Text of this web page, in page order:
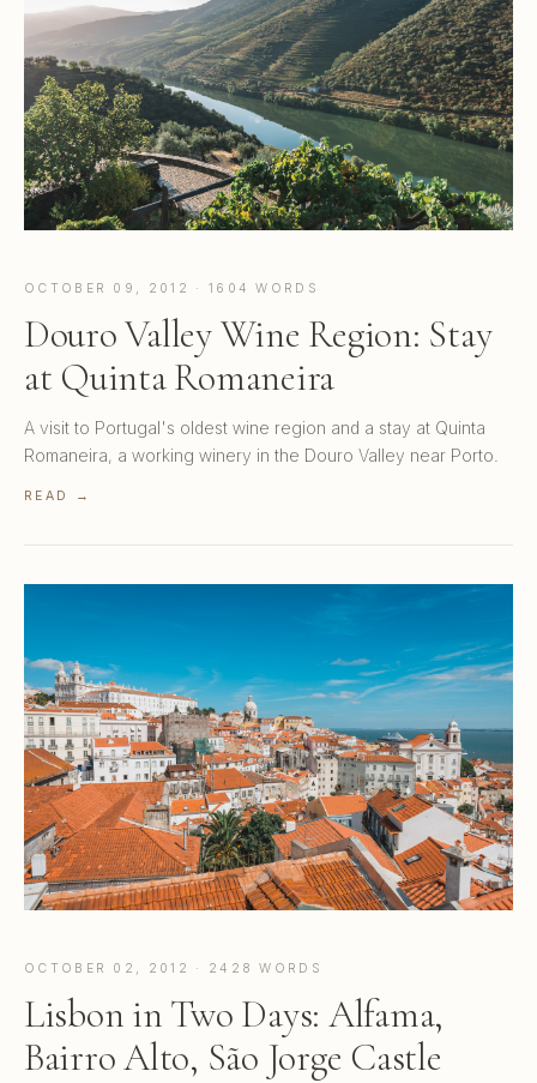
OCTOBER 09, 2012 · 1604 WORDS
Douro Valley Wine Region: Stay
at Quinta Romaneira
A visit to Portugal's oldest wine region and a stay at Quinta
Romaneira, a working winery in the Douro Valley near Porto.
READ →
OCTOBER 02, 2012 · 2428 WORDS
Lisbon in Two Days: Alfama,
Bairro Alto, São Jorge Castle